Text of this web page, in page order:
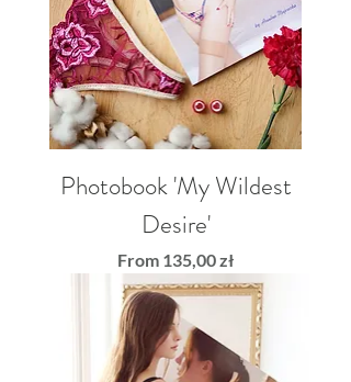
Photobook 'My Wildest
Desire'
From 135,00 zł
Sale Price